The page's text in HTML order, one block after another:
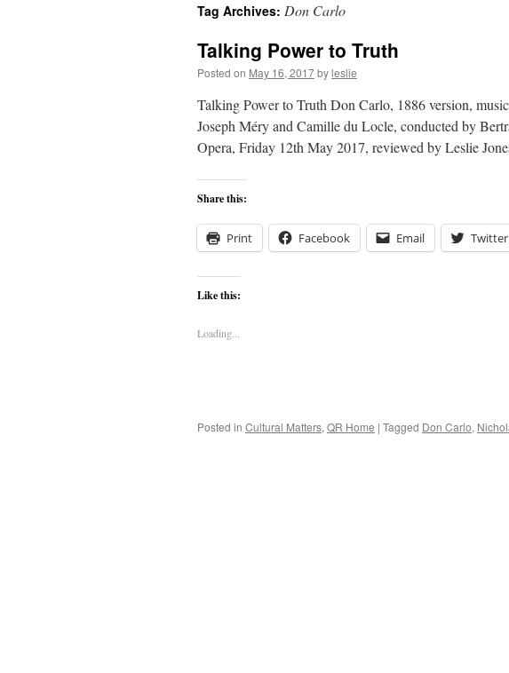
content
Tag Archives: Don Carlo
Talking Power to Truth
Posted on May 16, 2017byleslie
Talking Power to Truth Don Carlo, 1886 version,
Joseph Méry and Camille du Locle, conducted by
Opera, Friday 12th May 2017, reviewed by Leslie
Share this:
Print Facebook Email Twitter
Like this:
Loading...
Posted in Cultural Matters, QR Home | Tagged Don Carlo,